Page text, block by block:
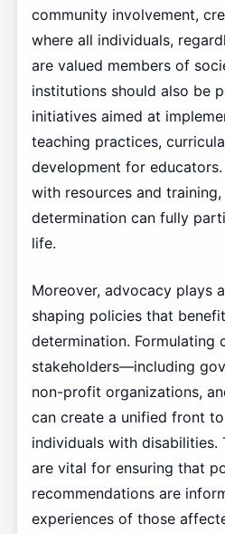
community involvement,
where all individuals,
are valued members of
institutions should also be
initiatives aimed at
teaching practices,
development for
with resources and
determination can fully
life.
Moreover, advocacy plays
shaping policies that
determination. Formulating
stakeholders—including
non-profit organizations,
can create a unified front
individuals with disabilities.
are vital for ensuring that
recommendations are
experiences of those